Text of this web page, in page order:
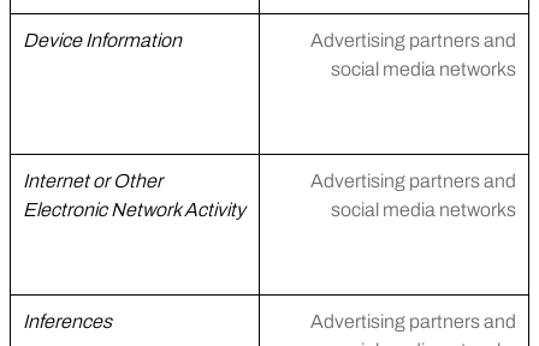
Device Information
Advertising partners and
social media networks
Internet or Other
Electronic Network Activity
Advertising partners and
social media networks
Inferences
Advertising partners and